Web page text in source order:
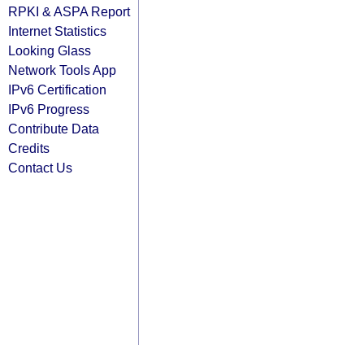
RPKI & ASPA Report
Internet Statistics
Looking Glass
Network Tools App
IPv6 Certification
IPv6 Progress
Contribute Data
Credits
Contact Us